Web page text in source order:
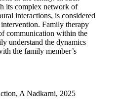
its complex network of
interactions, is considered
Family therapy
communication within the
understand the dynamics
the family member’s
A Nadkarni, 2025